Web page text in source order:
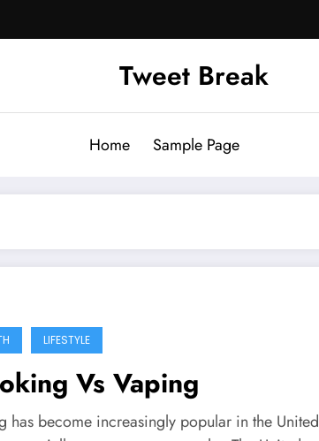
Tweet Break
Home Sample Page
LIFESTYLE
Vs Vaping
has become increasingly popular in the United